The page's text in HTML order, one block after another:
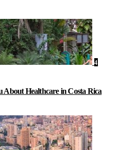
4
About Healthcare in Costa Rica